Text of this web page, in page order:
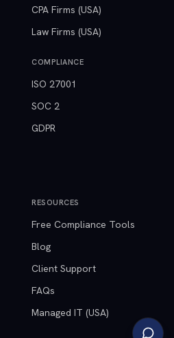
CPA Firms (USA)
Law Firms (USA)
COMPLIANCE
ISO 27001
SOC 2
GDPR
RESOURCES
Free Compliance Tools
Blog
Client Support
FAQs
Managed IT (USA)